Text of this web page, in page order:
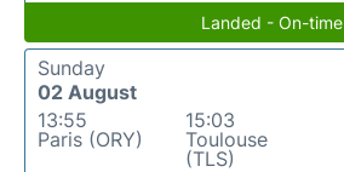
Landed - On-time
Sunday
02 August
13:55
Paris (ORY)
15:03
Toulouse
(TLS)